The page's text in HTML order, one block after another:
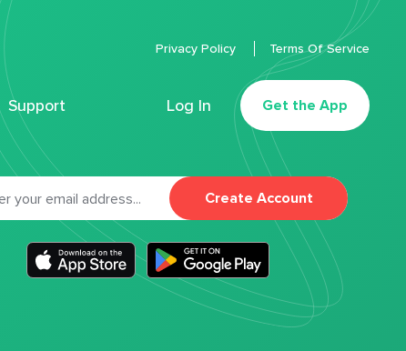
Support Log In Get the App
Privacy Policy Terms Of Service
Create Account